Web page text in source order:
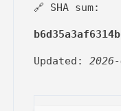
🔗 SHA sum:
Updated: